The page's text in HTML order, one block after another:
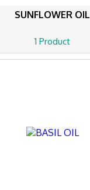
SUNFLOWER OIL
1 Product